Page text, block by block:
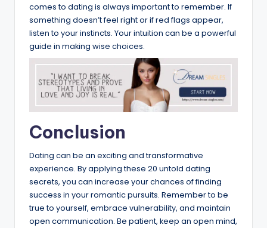
comes to dating is always important to remember. If
something doesn’t feel right or if red flags appear,
listen to your instincts. Your intuition can be a powerful
guide in making wise choices.
Conclusion
Dating can be an exciting and transformative
experience. By applying these 20 untold dating
secrets, you can increase your chances of finding
success in your romantic pursuits. Remember to be
true to yourself, embrace vulnerability, and maintain
open communication. Be patient, keep an open mind,